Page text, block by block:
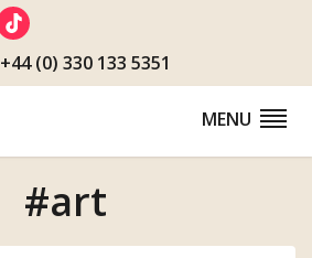
+44 (0) 330 133 5351
MENU
#art